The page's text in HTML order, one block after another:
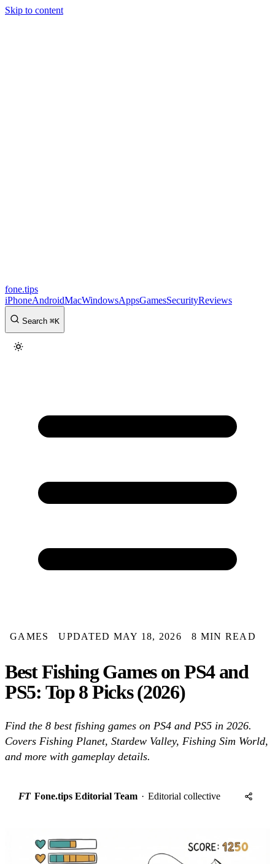
Skip to content
fone.tips
iPhoneAndroidMacWindowsAppsGamesSecurityReviews
Search ⌘K
GAMES UPDATED MAY 18, 2026 8 MIN READ
Best Fishing Games on PS4 and
PS5: Top 8 Picks (2026)
Find the 8 best fishing games on PS4 and PS5 in 2026.
Covers Fishing Planet, Stardew Valley, Fishing Sim World,
and more with gameplay details.
FT Fone.tips Editorial Team · Editorial collective